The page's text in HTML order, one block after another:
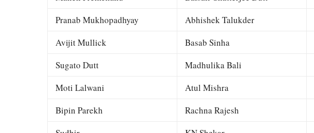
Pranab Mukhopadhyay
Abhishek Talukder
Avijit Mullick
Basab Sinha
Sugato Dutt
Madhulika Bali
Moti Lalwani
Atul Mishra
Bipin Parekh
Rachna Rajesh